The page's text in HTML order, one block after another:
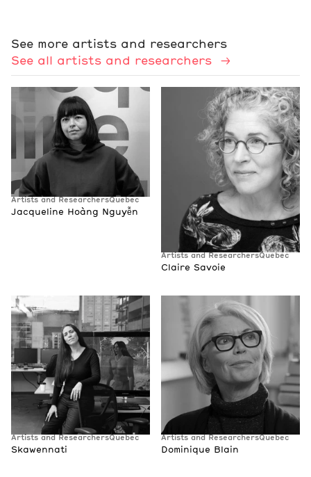
See more artists and researchers
See all artists and researchers
Artists and ResearchersQuebec
Jacqueline Hoàng Nguyễn
Artists and ResearchersQuebec
Claire Savoie
Artists and ResearchersQuebec
Skawennati
Artists and ResearchersQuebec
Dominique Blain